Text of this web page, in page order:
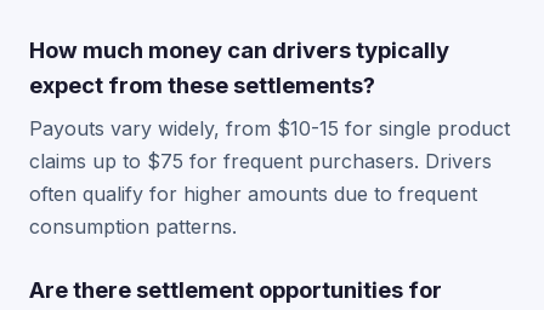
How much money can drivers typically
expect from these settlements?
Payouts vary widely, from $10-15 for single product
claims up to $75 for frequent purchasers. Drivers
often qualify for higher amounts due to frequent
consumption patterns.
Are there settlement opportunities for